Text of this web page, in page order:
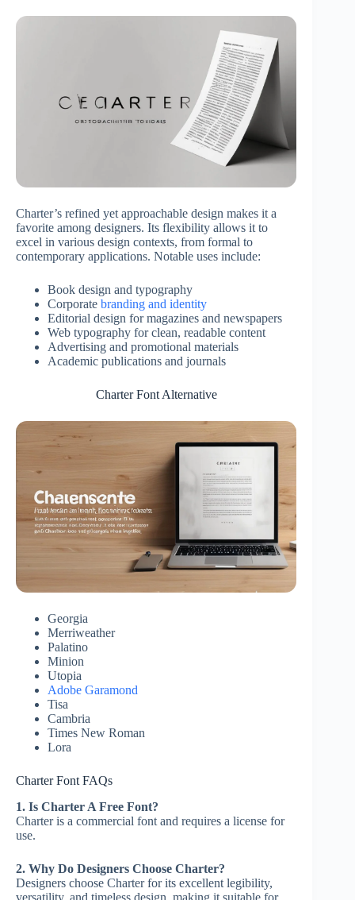
Charter’s refined yet approachable design makes it a
favorite among designers. Its flexibility allows it to
excel in various design contexts, from formal to
contemporary applications. Notable uses include:
Book design and typography
Corporate branding and identity
Editorial design for magazines and newspapers
Web typography for clean, readable content
Advertising and promotional materials
Academic publications and journals
Charter Font Alternative
Georgia
Merriweather
Palatino
Minion
Utopia
Adobe Garamond
Tisa
Cambria
Times New Roman
Lora
Charter Font FAQs
1. Is Charter A Free Font?
Charter is a commercial font and requires a license for
use.
2. Why Do Designers Choose Charter?
Designers choose Charter for its excellent legibility,